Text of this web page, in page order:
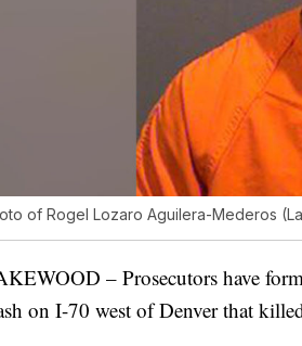
of Rogel Lozaro Aguilera-Mederos
– Prosecutors have
on I-70 west of Denver that